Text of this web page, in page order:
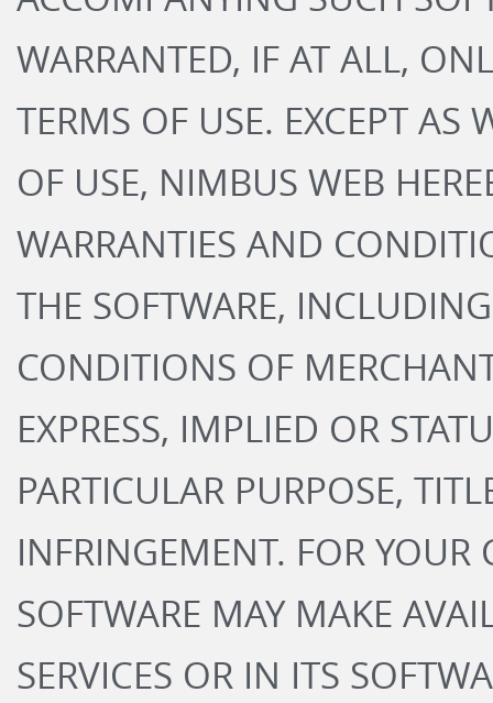
WARRANTED, IF AT ALL,
TERMS OF USE. EXCEPT AS
OF USE, NIMBUS WEB
WARRANTIES AND
THE SOFTWARE,
CONDITIONS OF
EXPRESS, IMPLIED OR
PARTICULAR PURPOSE,
INFRINGEMENT. FOR
SOFTWARE MAY MAKE
SERVICES OR IN ITS